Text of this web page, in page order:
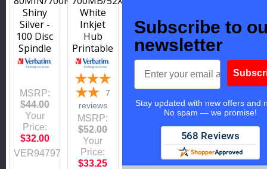
Shiny
Silver -
100 Disc
Spindle
MSRP:
$44.00
Your
Price:
$32.00
VER94797
White
Inkjet
Hub
Printable
7
reviews
MSRP:
$52.00
Your
Price:
$33.25
Subscribe to
newsletter
Email
Stay updated with new offers and
No spam — we promise!